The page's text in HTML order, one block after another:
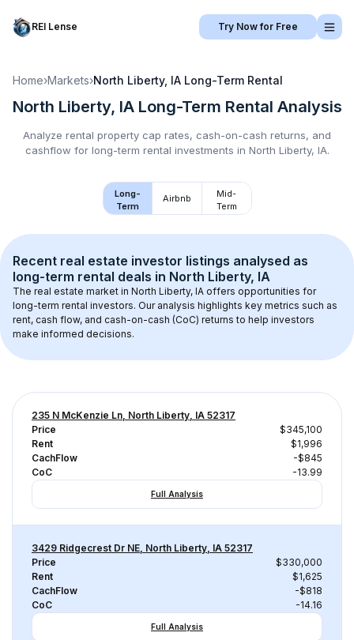
REI Lense Try Now for Free
Home›Markets›North Liberty, IA Long-Term Rental
North Liberty, IA Long-Term Rental Analysis
Analyze rental property cap rates, cash-on-cash returns, and
cashflow for long-term rental investments in North Liberty, IA.
Long-
Term
Airbnb
Mid-
Term
Recent real estate investor listings analysed as
long-term rental deals in North Liberty, IA
The real estate market in North Liberty, IA offers opportunities for
long-term rental investors. Our analysis highlights key metrics such as
rent, cash flow, and cash-on-cash (CoC) returns to help investors
make informed decisions.
235 N McKenzie Ln, North Liberty, IA 52317
Price
$345,100
Rent
$1,996
CachFlow
-$845
CoC
-13.99
Full Analysis
3429 Ridgecrest Dr NE, North Liberty, IA 52317
Price
$330,000
Rent
$1,625
CachFlow
-$818
CoC
-14.16
Full Analysis